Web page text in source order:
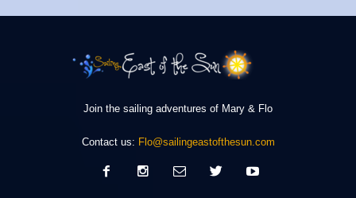
Join the sailing adventures of Mary & Flo
Contact us: Flo@sailingeastofthesun.com